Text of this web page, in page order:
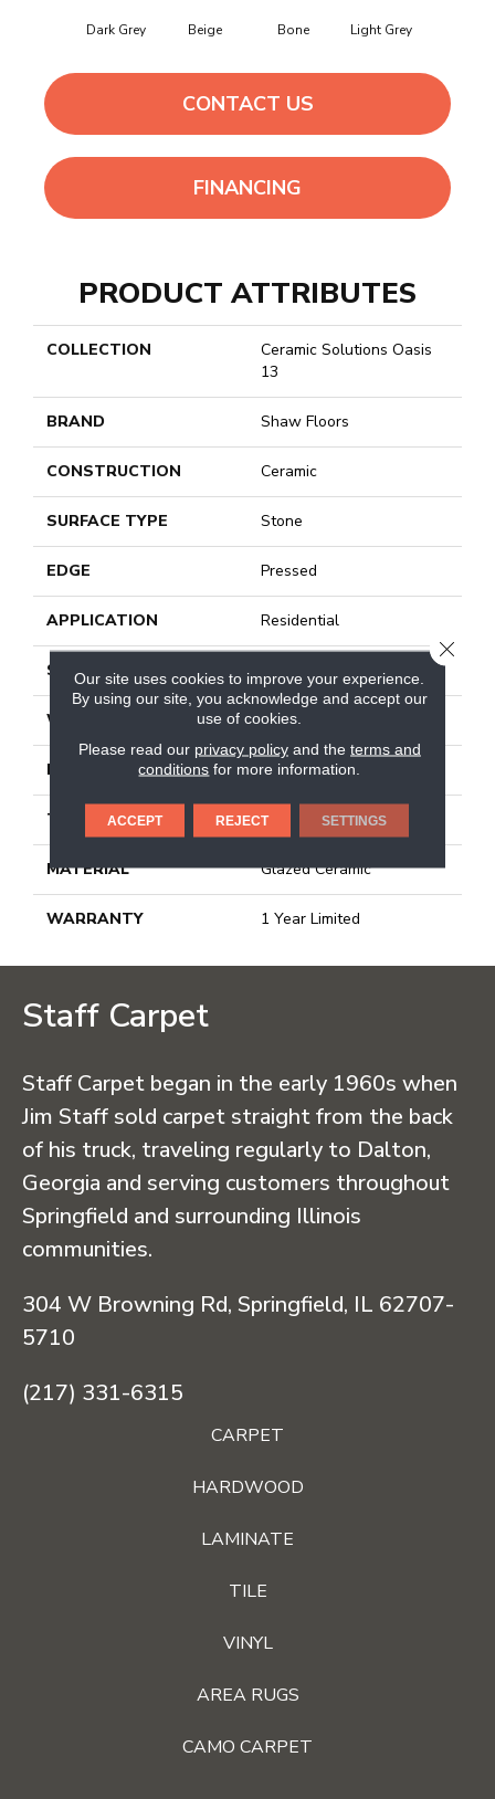
Dark Grey Beige Bone Light Grey
CONTACT US
FINANCING
PRODUCT ATTRIBUTES
COLLECTION
Ceramic Solutions Oasis
13
BRAND Shaw Floors
CONSTRUCTION Ceramic
SURFACE TYPE Stone
EDGE Pressed
APPLICATION Residential
SIZE
WIDTH 12.99"
LENGTH 12.99"
THICKNESS 0.303"
MATERIAL Glazed Ceramic
WARRANTY 1 Year Limited
Staff Carpet
Staff Carpet began in the early 1960s when
Jim Staff sold carpet straight from the back
of his truck, traveling regularly to Dalton,
Georgia and serving customers throughout
Springfield and surrounding Illinois
communities.
304 W Browning Rd, Springfield, IL 62707-
5710
(217) 331-6315
CARPET
HARDWOOD
LAMINATE
TILE
VINYL
AREA RUGS
CAMO CARPET
Our site uses cookies to improve your experience.
By using our site, you acknowledge and accept our
use of cookies.
Please read our privacy policyand the terms and
conditions for more information.
ACCEPT REJECT SETTINGS